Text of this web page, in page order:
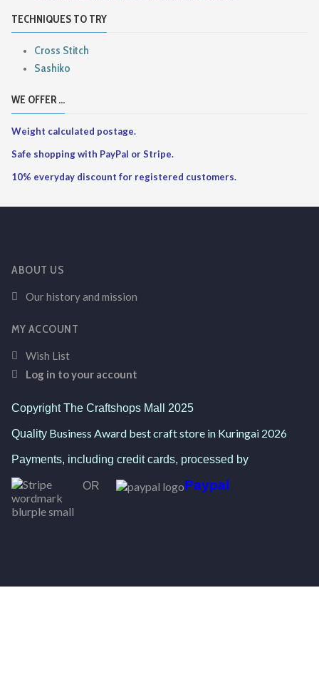
TECHNIQUES TO TRY
Cross Stitch
Sashiko
WE OFFER ...
Weight calculated postage.
Safe shopping with PayPal or Stripe.
10% everyday discount for registered customers.
ABOUT US
Our history and mission
MY ACCOUNT
Wish List
Log in to your account
Copyright The Craftshops Mall 2025
Quality Business Award best craft store in Kuringai 2026
Payments, including credit cards, processed by
OR Paypal